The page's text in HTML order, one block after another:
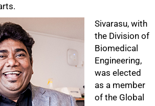
Sivarasu, with
the Division of
Biomedical
Engineering,
was elected
as a member
of the Global